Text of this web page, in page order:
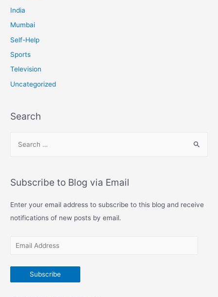
India
Mumbai
Self-Help
Sports
Television
Uncategorized
Search
r
h
f
Subscribe to Blog via Email
Enter your email address to subscribe to this blog and receive
notifications of new posts by email.
a
i
Subscribe